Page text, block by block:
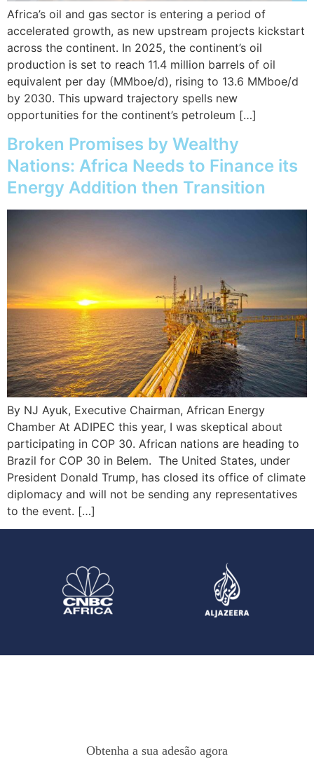
Africa’s oil and gas sector is entering a period of
accelerated growth, as new upstream projects kickstart
across the continent. In 2025, the continent’s oil
production is set to reach 11.4 million barrels of oil
equivalent per day (MMboe/d), rising to 13.6 MMboe/d
by 2030. This upward trajectory spells new
opportunities for the continent’s petroleum […]
Broken Promises by Wealthy
Nations: Africa Needs to Finance its
Energy Addition then Transition
By NJ Ayuk, Executive Chairman, African Energy
Chamber At ADIPEC this year, I was skeptical about
participating in COP 30. African nations are heading to
Brazil for COP 30 in Belem. The United States, under
President Donald Trump, has closed its office of climate
diplomacy and will not be sending any representatives
to the event. […]
Obtenha a sua adesão agora